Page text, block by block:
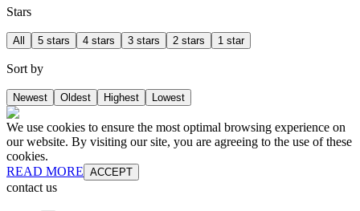
Stars
All 5 stars 4 stars 3 stars 2 stars 1 star
Sort by
Newest Oldest Highest Lowest
We use cookies to ensure the most optimal browsing experience on
our website. By visiting our site, you are agreeing to the use of these
cookies.
READ MORE ACCEPT
contact us